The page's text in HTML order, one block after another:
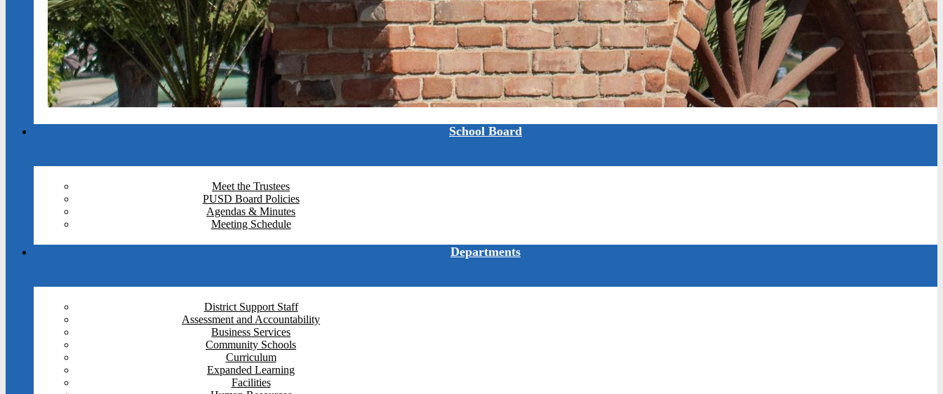
School Board
Meet the Trustees
PUSD Board Policies
Agendas & Minutes
Meeting Schedule
Departments
District Support Staff
Assessment and Accountability
Business Services
Community Schools
Curriculum
Expanded Learning
Facilities